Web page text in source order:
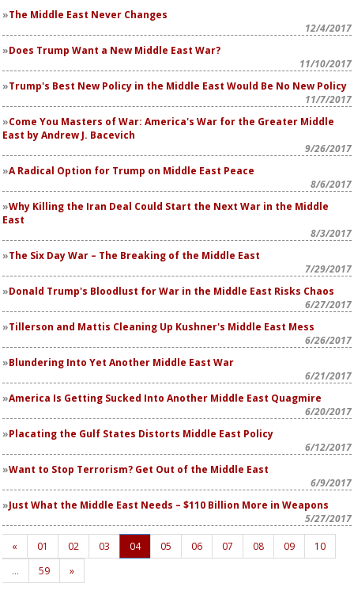
The Middle East Never Changes
12/4/2017
Does Trump Want a New Middle East War?
11/10/2017
Trump's Best New Policy in the Middle East Would Be No New Policy
11/7/2017
Come You Masters of War: America's War for the Greater Middle
East by Andrew J. Bacevich
9/26/2017
A Radical Option for Trump on Middle East Peace
8/6/2017
Why Killing the Iran Deal Could Start the Next War in the Middle
East
8/3/2017
The Six Day War – The Breaking of the Middle East
7/29/2017
Donald Trump's Bloodlust for War in the Middle East Risks Chaos
6/27/2017
Tillerson and Mattis Cleaning Up Kushner's Middle East Mess
6/26/2017
Blundering Into Yet Another Middle East War
6/21/2017
America Is Getting Sucked Into Another Middle East Quagmire
6/20/2017
Placating the Gulf States Distorts Middle East Policy
6/12/2017
Want to Stop Terrorism? Get Out of the Middle East
6/9/2017
Just What the Middle East Needs – $110 Billion More in Weapons
5/27/2017
« 01 02 03 04 05 06 07 08 09
10
…
59 »